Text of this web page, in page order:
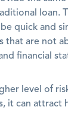
loan.
quick and
that are not
financial
level of
it can attract